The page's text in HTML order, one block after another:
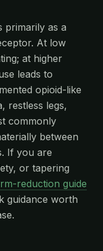
primarily as a
At low
at higher
leads to
opioid-like
restless legs,
commonly
between
If you are
or tapering
reduction guide
guidance worth